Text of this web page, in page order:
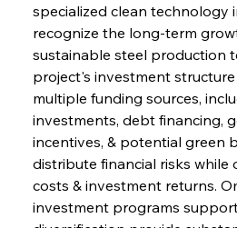
specialized clean technology
recognize the long-term
sustainable steel production
project's investment
multiple funding sources,
investments, debt financing,
incentives, & potential green
distribute financial risks while
costs & investment returns.
investment programs